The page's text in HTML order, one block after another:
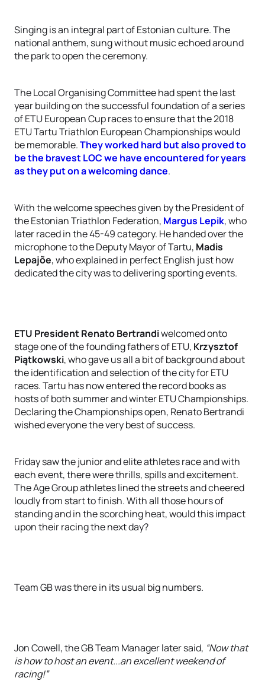
Singing is an integral part of Estonian culture. The
national anthem, sung without music echoed around
the park to open the ceremony.
The Local Organising Committee had spent the last
year building on the successful foundation of a series
of ETU European Cup races to ensure that the 2018
ETU Tartu Triathlon European Championships would
be memorable.They worked hard but also proved to
be the bravest LOC we have encountered for years
as they put on a welcoming dance.
With the welcome speeches given by the President of
the Estonian Triathlon Federation, Margus Lepik, who
later raced in the 45-49 category. He handed over the
microphone to the Deputy Mayor of Tartu, Madis
Lepajõe, who explained in perfect English just how
dedicated the city was to delivering sporting events.
ETU President Renato Bertrandiwelcomed onto
stage one of the founding fathers of ETU, Krzysztof
Piątkowski, who gave us all a bit of background about
the identification and selection of the city for ETU
races. Tartu has now entered the record books as
hosts of both summer and winter ETU Championships.
Declaring the Championships open, Renato Bertrandi
wished everyone the very best of success.
Friday saw the junior and elite athletes race and with
each event, there were thrills, spills and excitement.
The Age Group athletes lined the streets and cheered
loudly from start to finish. With all those hours of
standing and in the scorching heat, would this impact
upon their racing the next day?
Team GB was there in its usual big numbers.
Jon Cowell, the GB Team Manager later said, “Now that
is how to host an event...an excellent weekend of
racing!”